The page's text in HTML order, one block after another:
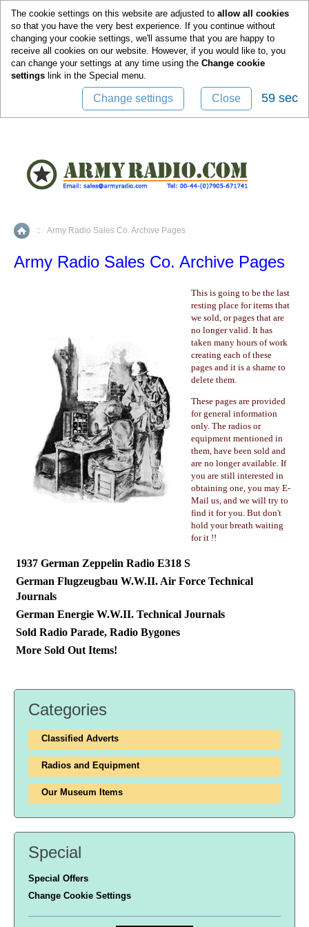
The cookie settings on this website are adjusted to allow all cookies
so that you have the very best experience. If you continue without
changing your cookie settings, we'll assume that you are happy to
receive all cookies on our website. However, if you would like to, you
can change your settings at any time using the Change cookie
settings link in the Special menu.
Change settings Close 59 sec
Home
:: Army Radio Sales Co. Archive Pages
Army Radio Sales Co. Archive Pages
This is going to be the last
resting place for items that
we sold, or pages that are
no longer valid. It has
taken many hours of work
creating each of these
pages and it is a shame to
delete them.
These pages are provided
for general information
only. The radios or
equipment mentioned in
them, have been sold and
are no longer available. If
you are still interested in
obtaining one, you may E-
Mail us, and we will try to
find it for you. But don't
hold your breath waiting
for it !!
1937 German Zeppelin Radio E318 S
German Flugzeugbau W.W.II. Air Force Technical
Journals
German Energie W.W.II. Technical Journals
Sold Radio Parade, Radio Bygones
More Sold Out Items!
Categories
Classified Adverts
Radios and Equipment
Our Museum Items
Special
Special Offers
Change Cookie Settings